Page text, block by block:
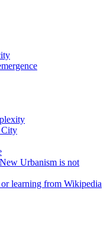
City
Urbanism is not
learning from Wikipedia